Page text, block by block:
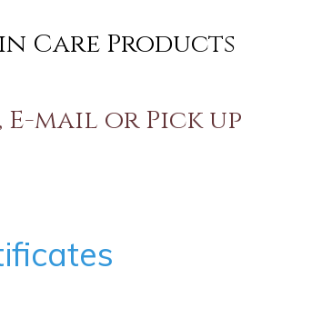
Care Products
mail or Pick up